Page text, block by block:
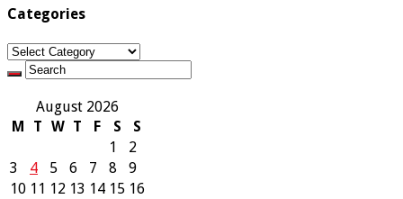
Categories
Categories
August 2026
M
T W T F S
S
1
2
3
4 5 6 7 8
9
10 11 12 13 14 15 16